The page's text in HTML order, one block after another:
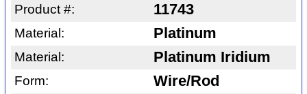
Product #: 11743
Material: Platinum
Material: Platinum Iridium
Form: Wire/Rod